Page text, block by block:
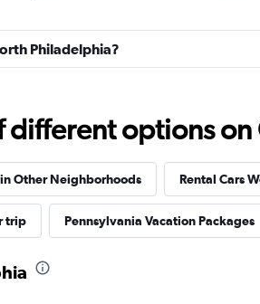
Philadelphia?
different options
in Other Neighborhoods Rental Cars
trip Pennsylvania Vacation Packages